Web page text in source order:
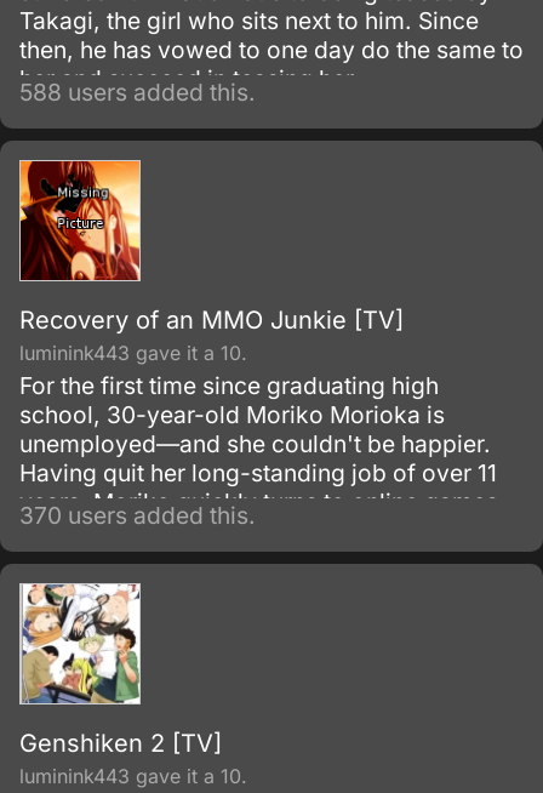
Takagi, the girl who sits next to him. Since
then, he has vowed to one day do the same to
her and succeed in teasing her.
588 users added this.
Recovery of an MMO Junkie [TV]
luminink443 gave it a 10.
For the first time since graduating high
school, 30-year-old Moriko Morioka is
unemployed—and she couldn't be happier.
Having quit her long-standing job of over 11
years, Moriko quickly turns to online games
to pass her now-plentiful free time,
reinventing herself as the handsome and
dashing male hero "Hayashi" in the MMO
Fruits de Mer.
370 users added this.
Genshiken 2 [TV]
luminink443 gave it a 10.